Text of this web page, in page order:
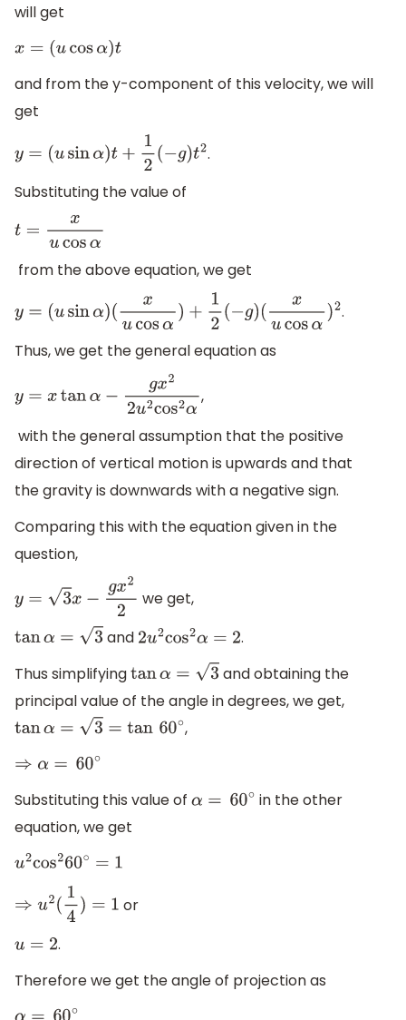
will get
x=(u cosα)t
and from the y-component of this velocity, we will
get
y=(u sinα)t+12(−g) t2
.
Substituting the value of
t =x cosα
from the above equation, we get
y=(u sinα)(xucosα)+12(−g )( xucosα)2
.
Thus, we get the general equation as
y=xtanα−gx2 2u 2cos2α
,
with the general assumption that the positive
direction of vertical motion is upwards and that
the gravity is downwards with a negative sign.
Comparing this with the equation given in the
question,
y=3 x−gx2 2 we get,
tanα= 3 and 2u2cos2α= 2
.
Thus simplifyingtanα= 3
and obtaining the
principal value of the angle in degrees, we get,
tanα= 3= tan60∘
,
⇒α =60∘
Substituting this value of α=60 ∘
in the other
equation, we get
u2cos260∘ =1
⇒u 2(14)=1 or
u=2
.
Therefore we get the angle of projection as